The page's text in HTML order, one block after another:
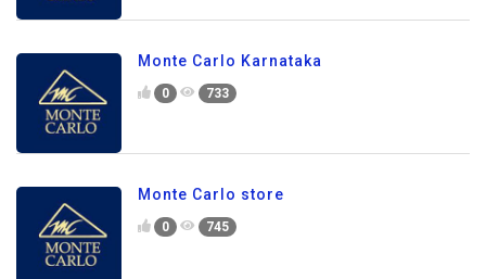
Monte Carlo Karnataka
0 733
Monte Carlo store
0 745